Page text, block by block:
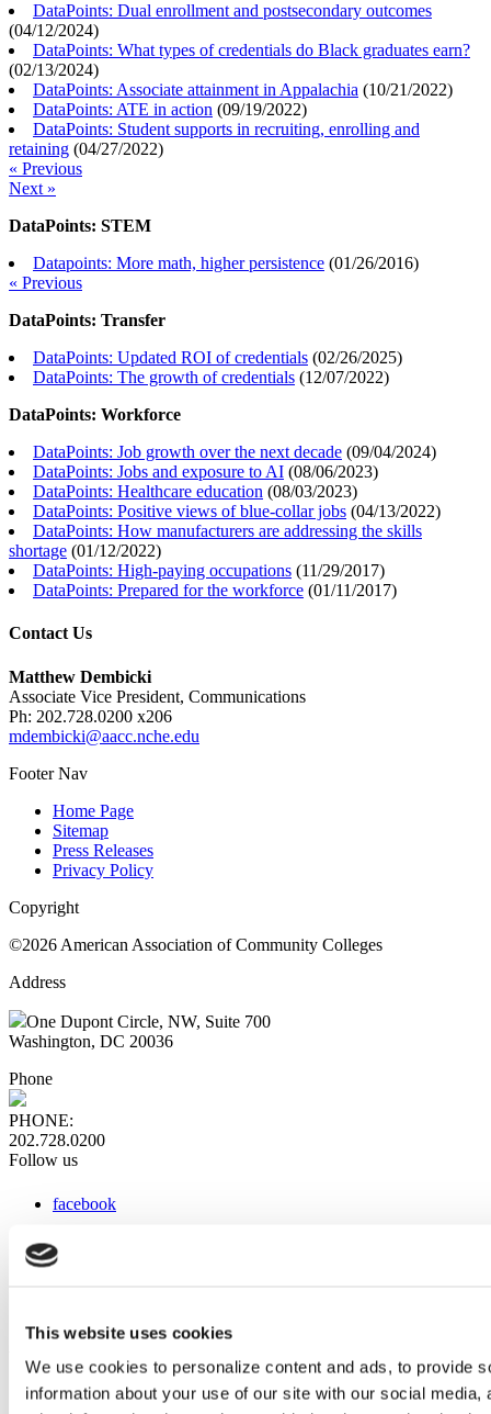
This website uses cookies
We use cookies to personalize content and ads, to provide
information about your use of our site with our social
DataPoints: Dual enrollment and postsecondary outcomes
(04/12/2024)
DataPoints: What types of credentials do Black graduates earn?
(02/13/2024)
DataPoints: Associate attainment in Appalachia (10/21/2022)
DataPoints: ATE in action (09/19/2022)
DataPoints: Student supports in recruiting, enrolling and
retaining (04/27/2022)
« Previous
Next »
DataPoints: STEM
Datapoints: More math, higher persistence (01/26/2016)
« Previous
DataPoints: Transfer
DataPoints: Updated ROI of credentials (02/26/2025)
DataPoints: The growth of credentials (12/07/2022)
DataPoints: Workforce
DataPoints: Job growth over the next decade (09/04/2024)
DataPoints: Jobs and exposure to AI (08/06/2023)
DataPoints: Healthcare education (08/03/2023)
DataPoints: Positive views of blue-collar jobs (04/13/2022)
DataPoints: How manufacturers are addressing the skills
shortage (01/12/2022)
DataPoints: High-paying occupations (11/29/2017)
DataPoints: Prepared for the workforce (01/11/2017)
Contact Us
Matthew Dembicki
Associate Vice President, Communications
Ph: 202.728.0200 x206
mdembicki@aacc.nche.edu
Footer Nav
Home Page
Sitemap
Press Releases
Privacy Policy
Copyright
©2026 American Association of Community Colleges
Address
One Dupont Circle, NW, Suite 700
Washington, DC 20036
Phone
PHONE:
202.728.0200
Follow us
facebook
instagram
Web Links
AACC iHub